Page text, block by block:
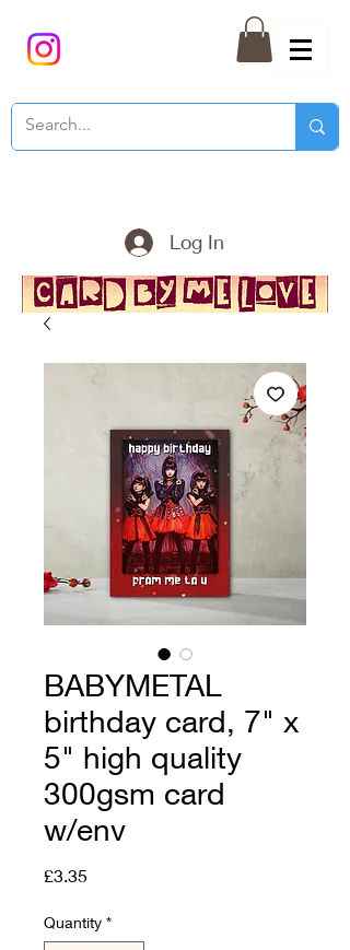
Log In
BABYMETAL
birthday card, 7" x
5" high quality
300gsm card
w/env
£3.35Price
Quantity *